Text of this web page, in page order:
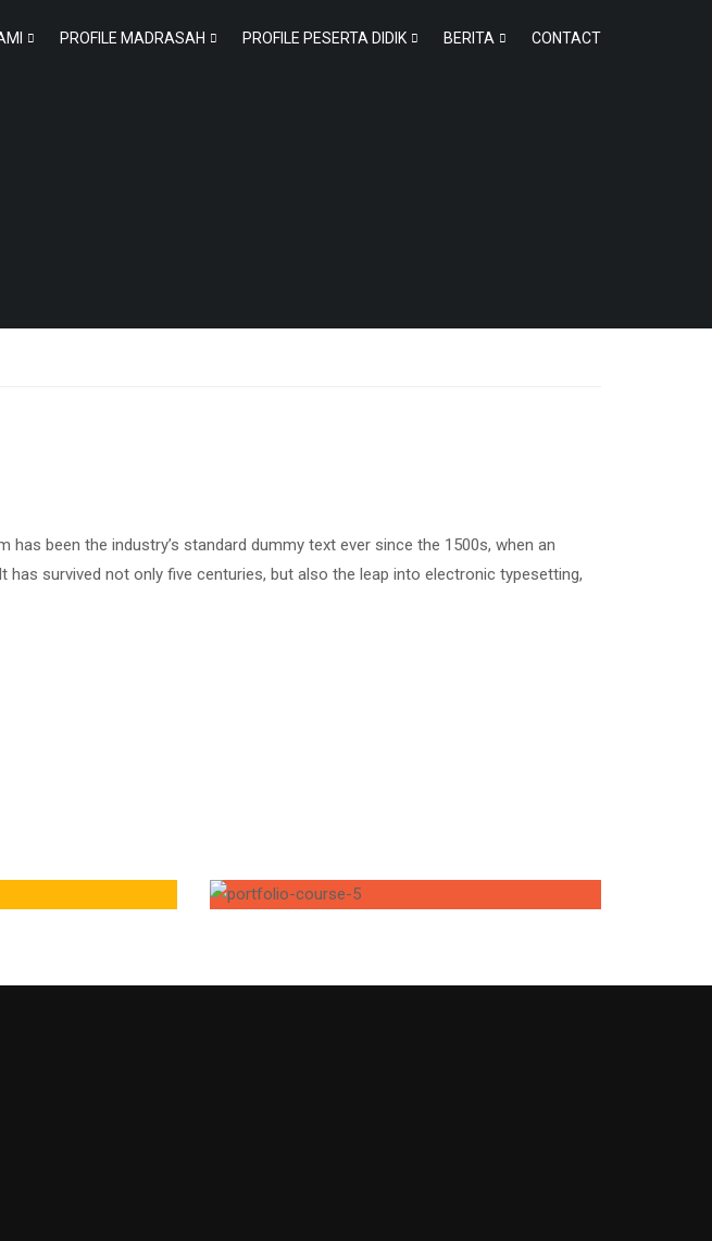
PROFILE MADRASAH PROFILE PESERTA DIDIK BERITA CONTACT
been the industry’s standard dummy text ever since the 1500s, when an
survived not only five centuries, but also the leap into electronic typesetting,